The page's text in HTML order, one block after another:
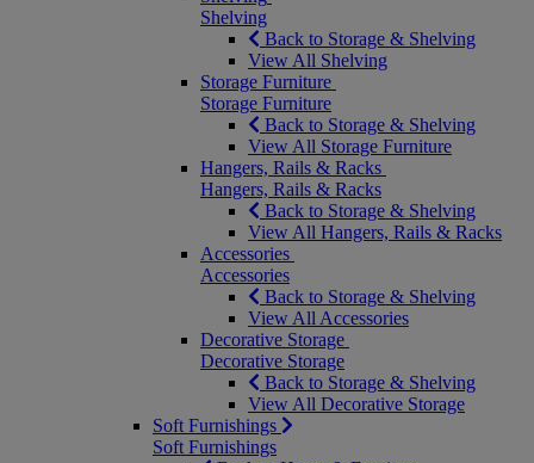
Shelving
Back to Storage & Shelving
View All Shelving
Storage Furniture
Storage Furniture
Back to Storage & Shelving
View All Storage Furniture
Hangers, Rails & Racks
Hangers, Rails & Racks
Back to Storage & Shelving
View All Hangers, Rails & Racks
Accessories
Accessories
Back to Storage & Shelving
View All Accessories
Decorative Storage
Decorative Storage
Back to Storage & Shelving
View All Decorative Storage
Soft Furnishings
Soft Furnishings